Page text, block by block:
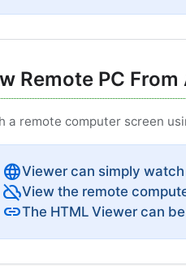
Remote PC
a remote computer screen
languageViewer can simply
cloud_offView the remote
linkThe HTML Viewer can